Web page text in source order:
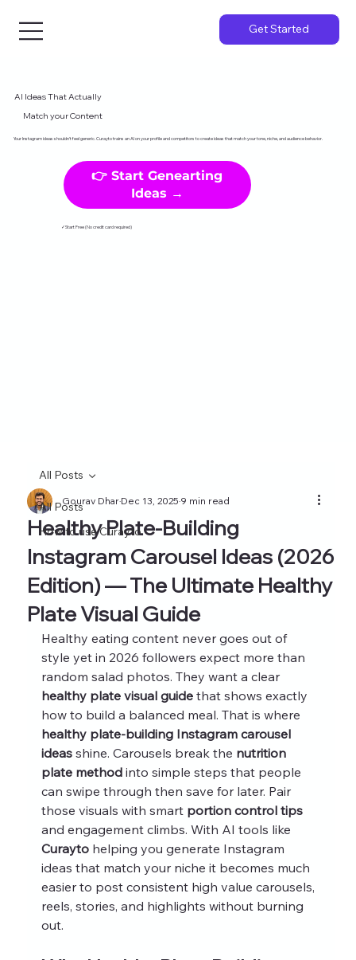
Get Started
AI Ideas That Actually
Match your Content
Your Instagram ideas shouldn't feel generic. Curayto trains an AI on your profile and competitors to create ideas that match your tone, niche, and audience behavior.
👉 Start Genearting
Ideas →
✓Start Free (No credit card required)
All Posts
How to use Curayto
All Posts
Healthy Plate-Building
Instagram Carousel Ideas (2026
Edition) — The Ultimate Healthy
Plate Visual Guide
Gourav DharDec 13, 20259 min read
Healthy eating content never goes out of
style yet in 2026 followers expect more than
random salad photos. They want a clear
healthy plate visual guide that shows exactly
how to build a balanced meal. That is where
healthy plate-building Instagram carousel
ideas shine. Carousels break the nutrition
plate method into simple steps that people
can swipe through then save for later. Pair
those visuals with smart portion control tips
and engagement climbs. With AI tools like
Curayto helping you generate Instagram
ideas that match your niche it becomes much
easier to post consistent high value carousels,
reels, stories, and highlights without burning
out.